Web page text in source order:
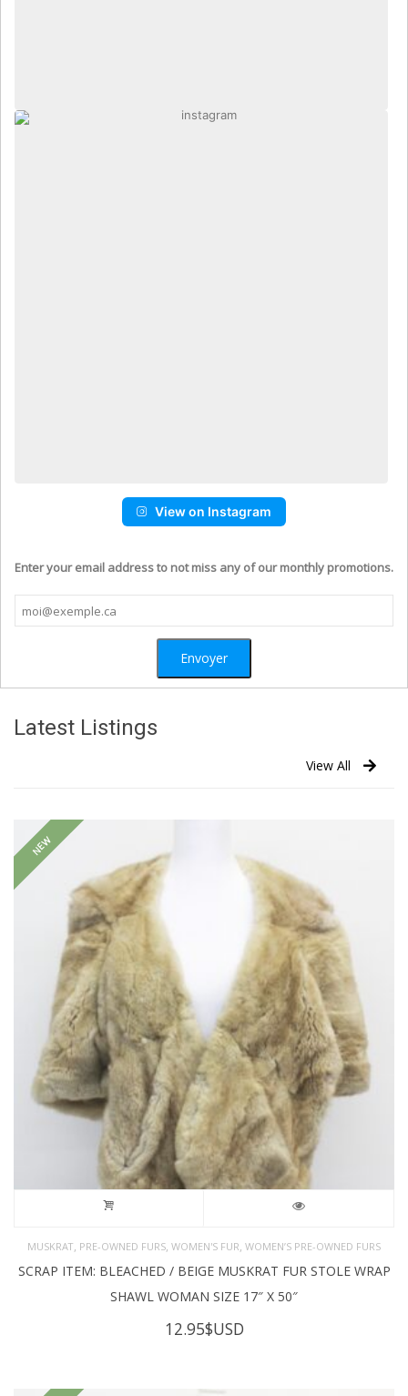
View on Instagram
Enter your email address to not miss any of our monthly promotions.
Latest Listings
View All
NEW
MUSKRAT, PRE-OWNED FURS, WOMEN'S FUR, WOMEN’S PRE-OWNED FURS
SCRAP ITEM: BLEACHED / BEIGE MUSKRAT FUR STOLE WRAP
SHAWL WOMAN SIZE 17″ X 50″
12.95$USD